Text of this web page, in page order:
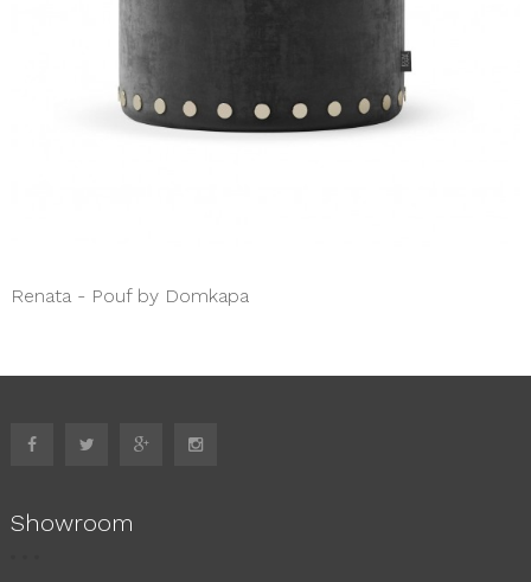
Renata - Pouf by Domkapa
Showroom